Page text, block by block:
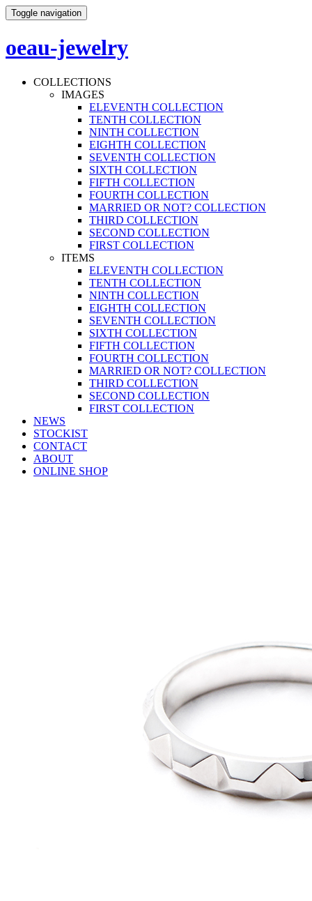
Toggle navigation
oeau-jewelry
COLLECTIONS
IMAGES
ELEVENTH COLLECTION
TENTH COLLECTION
NINTH COLLECTION
EIGHTH COLLECTION
SEVENTH COLLECTION
SIXTH COLLECTION
FIFTH COLLECTION
FOURTH COLLECTION
MARRIED OR NOT? COLLECTION
THIRD COLLECTION
SECOND COLLECTION
FIRST COLLECTION
ITEMS
ELEVENTH COLLECTION
TENTH COLLECTION
NINTH COLLECTION
EIGHTH COLLECTION
SEVENTH COLLECTION
SIXTH COLLECTION
FIFTH COLLECTION
FOURTH COLLECTION
MARRIED OR NOT? COLLECTION
THIRD COLLECTION
SECOND COLLECTION
FIRST COLLECTION
NEWS
STOCKIST
CONTACT
ABOUT
ONLINE SHOP